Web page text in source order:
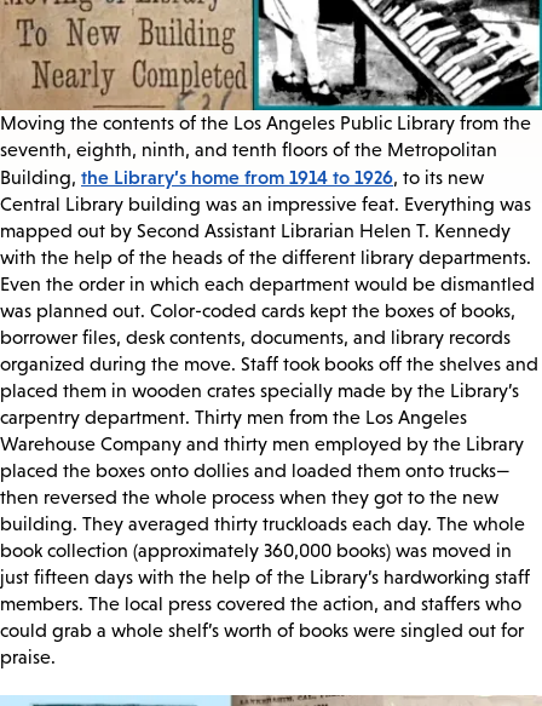
Moving the contents of the Los Angeles Public Library from the
seventh, eighth, ninth, and tenth floors of the Metropolitan
Building, the Library’s home from 1914 to 1926, to its new
Central Library building was an impressive feat. Everything was
mapped out by Second Assistant Librarian Helen T. Kennedy
with the help of the heads of the different library departments.
Even the order in which each department would be dismantled
was planned out. Color-coded cards kept the boxes of books,
borrower files, desk contents, documents, and library records
organized during the move. Staff took books off the shelves and
placed them in wooden crates specially made by the Library’s
carpentry department. Thirty men from the Los Angeles
Warehouse Company and thirty men employed by the Library
placed the boxes onto dollies and loaded them onto trucks—
then reversed the whole process when they got to the new
building. They averaged thirty truckloads each day. The whole
book collection (approximately 360,000 books) was moved in
just fifteen days with the help of the Library’s hardworking staff
members. The local press covered the action, and staffers who
could grab a whole shelf’s worth of books were singled out for
praise.